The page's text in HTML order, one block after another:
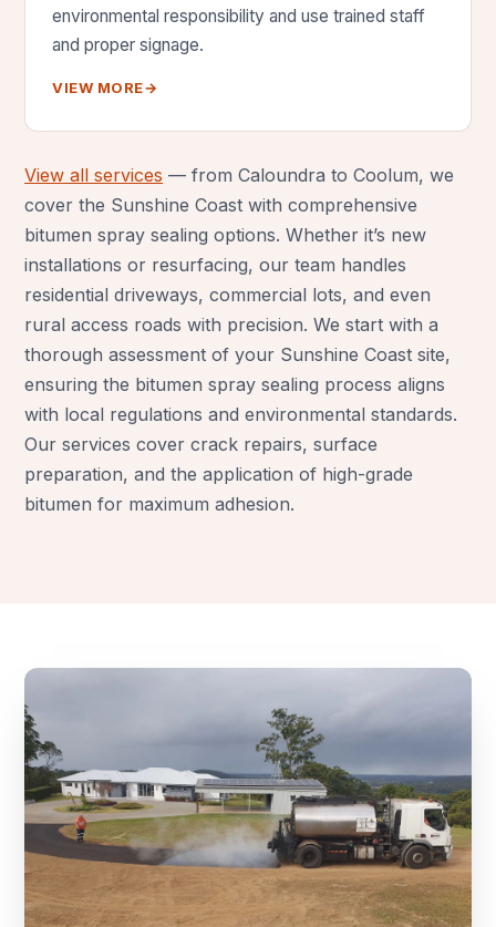
environmental responsibility and use trained staff
and proper signage.
VIEW MORE→
View all services — from Caloundra to Coolum, we
cover the Sunshine Coast with comprehensive
bitumen spray sealing options. Whether it’s new
installations or resurfacing, our team handles
residential driveways, commercial lots, and even
rural access roads with precision. We start with a
thorough assessment of your Sunshine Coast site,
ensuring the bitumen spray sealing process aligns
with local regulations and environmental standards.
Our services cover crack repairs, surface
preparation, and the application of high-grade
bitumen for maximum adhesion.